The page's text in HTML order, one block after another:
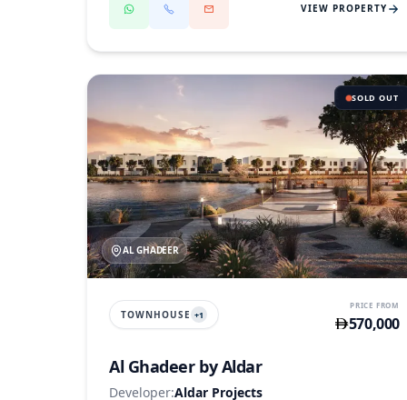
VIEW PROPERTY
SOLD OUT
AL GHADEER
TOWNHOUSE +1
PRICE FROM
570,000
Al Ghadeer by Aldar
Developer:Aldar Projects